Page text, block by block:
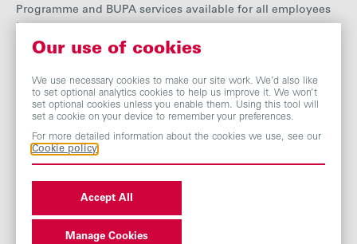
Programme and BUPA services available for all employees
head office, offering employees access to a range of
programmes focused on mental health and overall
wellness.These include resources on stress management,
programme also supports employees by covering expenses
standards at our sugar businesses in Africa
Our use of cookies
We use necessary cookies to make our site work. We’d also like
to set optional analytics cookies to help us improve it. We won’t
set optional cookies unless you enable them. Using this tool will
set a cookie on your device to remember your preferences.
For more detailed information about the cookies we use, see our
Cookie policy
Accept All
Manage Cookies